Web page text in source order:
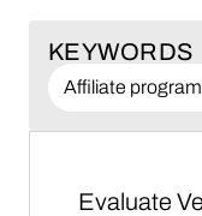
KEYWORDS
Affiliate
Evaluate